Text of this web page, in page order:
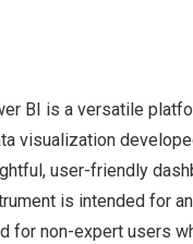
BI is a versatile
visualization
user-friendly
is intended for
for non-expert users